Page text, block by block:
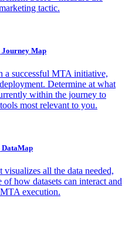
tactic.
Map
a successful MTA initiative,
Determine at what
within the journey to
most relevant to you.
all the data needed,
how datasets can interact and
execution.